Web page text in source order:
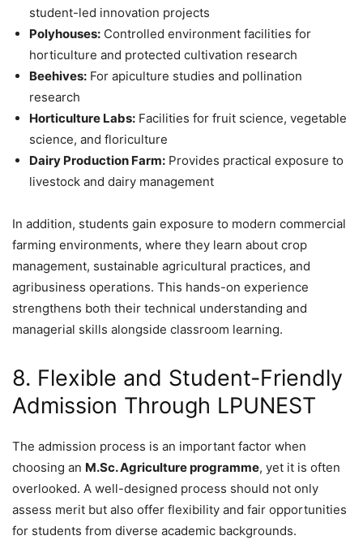
student-led innovation projects
Polyhouses: Controlled environment facilities for
horticulture and protected cultivation research
Beehives: For apiculture studies and pollination
research
Horticulture Labs: Facilities for fruit science, vegetable
science, and floriculture
Dairy Production Farm: Provides practical exposure to
livestock and dairy management
In addition, students gain exposure to modern commercial
farming environments, where they learn about crop
management, sustainable agricultural practices, and
agribusiness operations. This hands-on experience
strengthens both their technical understanding and
managerial skills alongside classroom learning.
8. Flexible and Student-Friendly
Admission Through LPUNEST
The admission process is an important factor when
choosing an M.Sc. Agriculture programme, yet it is often
overlooked. A well-designed process should not only
assess merit but also offer flexibility and fair opportunities
for students from diverse academic backgrounds.